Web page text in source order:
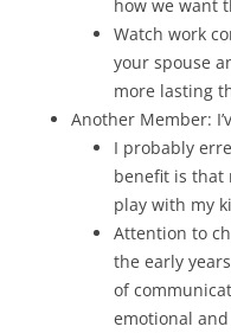
how we want
Watch work
your spouse
more lasting
Another Member:
I probably
benefit is that
play with my
Attention to
the early
of
emotional